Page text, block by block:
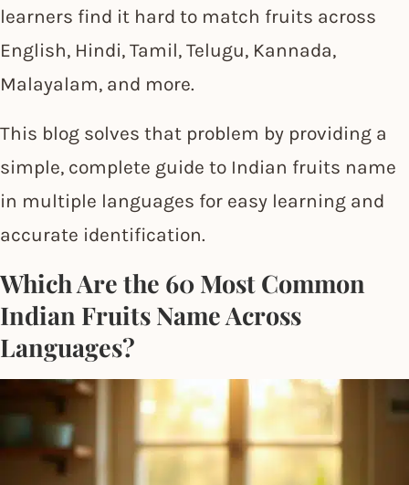
learners find it hard to match fruits across
English, Hindi, Tamil, Telugu, Kannada,
Malayalam, and more.
This blog solves that problem by providing a
simple, complete guide to Indian fruits name
in multiple languages for easy learning and
accurate identification.
Which Are the 60 Most Common
Indian Fruits Name Across
Languages?